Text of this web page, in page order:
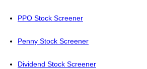
PPO Stock Screener
Penny Stock Screener
Dividend Stock Screener